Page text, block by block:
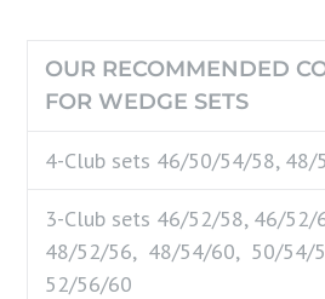
OUR RECOMMENDED
FOR WEDGE SETS
4-Club sets 46/50/54/58, 48/
3-Club sets 46/52/58, 46/
48/52/56, 48/54/60, 50/54/
52/56/60